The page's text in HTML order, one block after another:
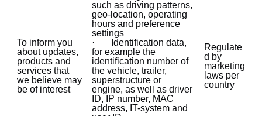
To inform you
about updates,
products and
services that
we believe may
be of interest
such as driving patterns,
geo-location, operating
hours and preference
settings
· Identification data,
for example the
identification number of
the vehicle, trailer,
superstructure or
engine, as well as driver
ID, IP number, MAC
address, IT-system and
Regulate
d by
marketing
laws per
country